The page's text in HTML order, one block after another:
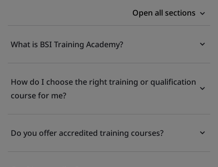
Open all sections
What is BSI Training Academy?
How do I choose the right training or qualification
course for me?
Do you offer accredited training courses?